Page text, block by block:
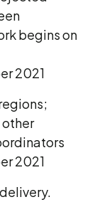
begins on
2021
2021